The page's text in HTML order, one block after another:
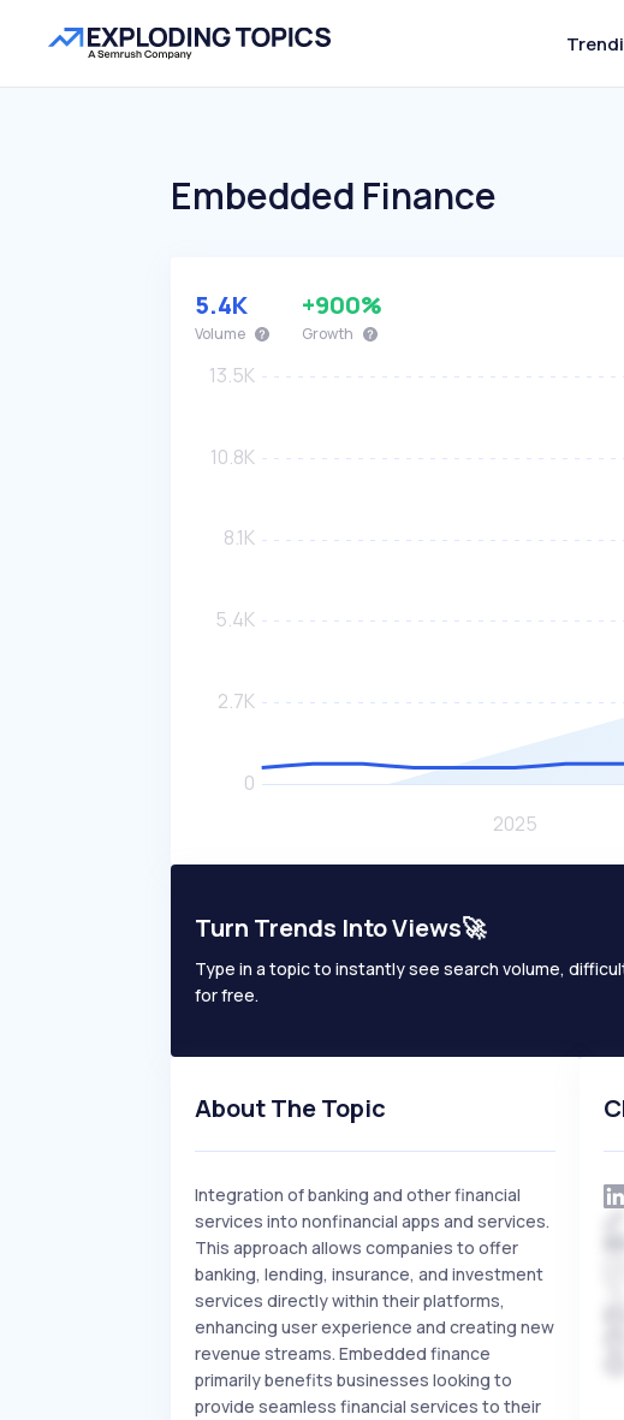
Embedded Finance
5.4K
Volume
+900%
Growth
Turn Trends Into Views🚀
Type in a topic to instantly see search volume,
for free.
About The Topic
Integration of banking and other financial
services into nonfinancial apps and services.
This approach allows companies to offer
banking, lending, insurance, and investment
services directly within their platforms,
enhancing user experience and creating new
revenue streams. Embedded finance
primarily benefits businesses looking to
provide seamless financial services to their